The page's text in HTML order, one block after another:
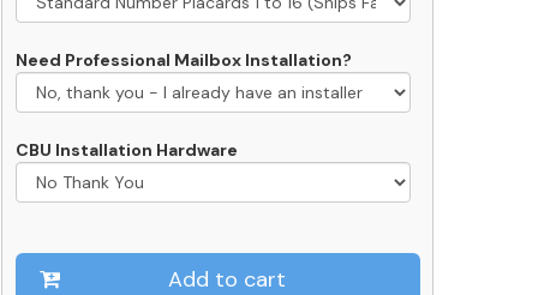
Need Professional Mailbox Installation?
CBU Installation Hardware
Add to cart